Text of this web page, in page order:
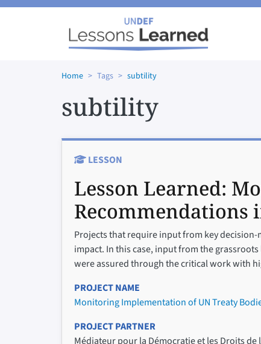
Skip to main content
Home Tags subtility
subtility
LESSON
Lesson Learned:
Recommendations
Projects that require input from key
impact. In this case, input from the
were assured through the critical work with
PROJECT NAME
Monitoring Implementation of UN Treaty
PROJECT PARTNER
Médiateur pour la Démocratie et les Droits de